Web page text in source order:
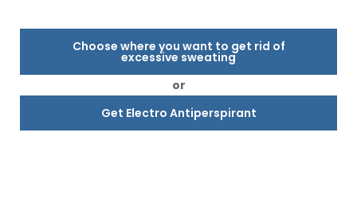
Choose where you want to get rid of
excessive sweating
or
Get Electro Antiperspirant